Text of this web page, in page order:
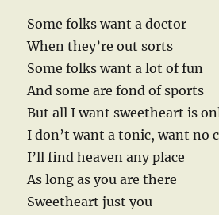
Some folks want a doctor
When they’re out sorts
Some folks want a lot of fun
And some are fond of sports
But all I want sweetheart is
I don’t want a tonic, want no
I’ll find heaven any place
As long as you are there
Sweetheart just you